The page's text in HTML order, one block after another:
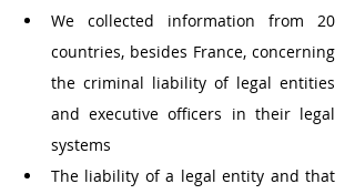
We collected information from 20
countries, besides France, concerning
the criminal liability of legal entities
and executive officers in their legal
systems
The liability of a legal entity and that